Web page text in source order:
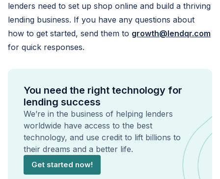
lenders need to set up shop online and build a thriving
lending business. If you have any questions about
how to get started, send them to growth@lendqr.com
for quick responses.
You need the right technology for
lending success
We’re in the business of helping lenders
worldwide have access to the best
technology, and use credit to lift billions to
their dreams and a better life.
Get started now!